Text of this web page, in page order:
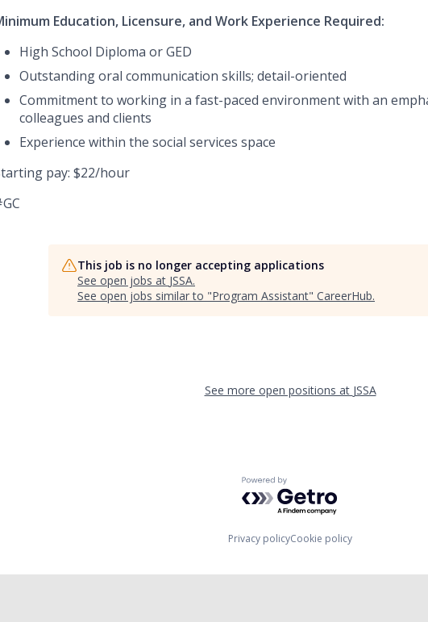
Education, Licensure, and Work Experience Required:
High School Diploma or GED
Outstanding oral communication skills; detail-oriented
Commitment to working in a fast-paced environment with an
colleagues and clients
Experience within the social services space
pay: $22/hour
This job is no longer accepting applications
See open jobs at JSSA.
See open jobs similar to "Program Assistant" CareerHub.
See more open positions at JSSA
Powered by Getro.com
Privacy policyCookie policy